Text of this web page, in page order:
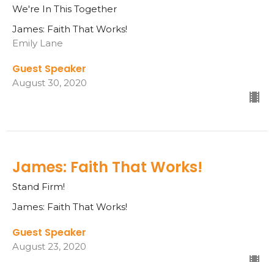
We're In This Together
James: Faith That Works!
Emily Lane
Guest Speaker
August 30, 2020
James: Faith That Works!
Stand Firm!
James: Faith That Works!
Guest Speaker
August 23, 2020